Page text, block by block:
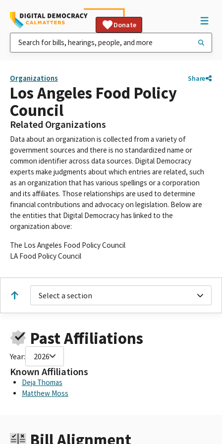
Donate
Organizations Share
Los Angeles Food Policy
Council
Related Organizations
Data about an organization is collected from a variety of
government sources and there is no standardized name or
common identifier across data sources. Digital Democracy
experts make judgments about which entries are related, such
as an organization that has various spellings or a corporation
and its affiliates. Those relationships are used to determine
financial contributions and advocacy on legislation. Below are
the entities that Digital Democracy has linked to the
organization above:
The Los Angeles Food Policy Council
LA Food Policy Council
Select a section
Past Affiliations
Year: 2026
Known Affiliations
Deja Thomas
Matthew Moss
Bill Alignment